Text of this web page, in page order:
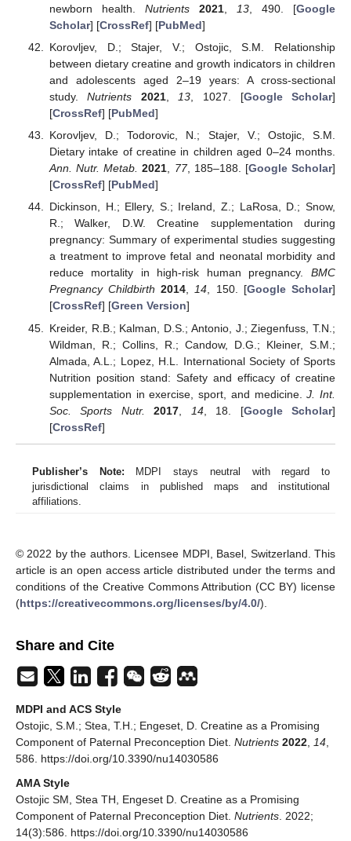
newborn health. Nutrients 2021, 13 , 490. [Google
Scholar] [CrossRef] [PubMed]
Korovljev, D.; Stajer, V.; Ostojic, S.M. Relationship
between dietary creatine and growth indicators in children
and adolescents aged 2–19 years: A cross-sectional
study.Nutrients 2021,13, 1027. [Google Scholar]
[CrossRef] [PubMed]
Korovljev, D.; Todorovic, N.; Stajer, V.; Ostojic, S.M.
Dietary intake of creatine in children aged 0–24 months.
Ann. Nutr. Metab. 2021, 77, 185–188. [Google Scholar]
[CrossRef] [PubMed]
Dickinson, H.; Ellery, S.; Ireland, Z.; LaRosa, D.; Snow,
R.; Walker, D.W. Creatine supplementation during
pregnancy: Summary of experimental studies suggesting
a treatment to improve fetal and neonatal morbidity and
reduce mortality in high-risk human pregnancy. BMC
Pregnancy Childbirth 2014,14, 150. [Google Scholar]
[CrossRef] [Green Version]
Kreider, R.B.; Kalman, D.S.; Antonio, J.; Ziegenfuss, T.N.;
Wildman, R.; Collins, R.; Candow, D.G.; Kleiner, S.M.;
Almada, A.L.; Lopez, H.L. International Society of Sports
Nutrition position stand: Safety and efficacy of creatine
supplementation in exercise, sport, and medicine.J. Int.
Soc. Sports Nutr.
2017 14, 18. [Google Scholar]
[CrossRef]
Publisher’s Note: MDPI stays neutral with regard to
jurisdictional claims in published maps and institutional
affiliations.
© 2022 by the authors. Licensee MDPI, Basel, Switzerland. This
article is an open access article distributed under the terms and
conditions of the Creative Commons Attribution (CC BY) license
(https://creativecommons.org/licenses/by/4.0/).
Share and Cite
MDPI and ACS Style
Ostojic, S.M.; Stea, T.H.; Engeset, D. Creatine as a Promising
Component of Paternal Preconception Diet. Nutrients 2022, 14,
586. https://doi.org/10.3390/nu14030586
AMA Style
Ostojic SM, Stea TH, Engeset D. Creatine as a Promising
Component of Paternal Preconception Diet. Nutrients. 2022;
14(3):586. https://doi.org/10.3390/nu14030586